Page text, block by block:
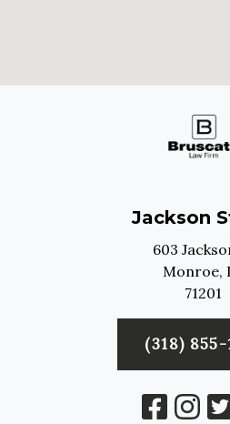
Jackson
603
Monroe,
71201
(318) 855-